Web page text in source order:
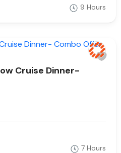
9 Hours
Cruise Dinner-
7 Hours